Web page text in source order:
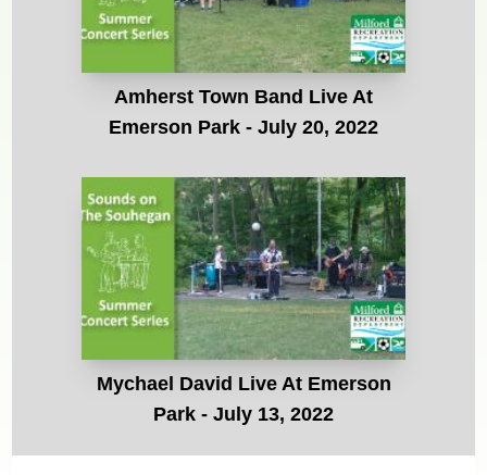
Amherst Town Band Live At
Emerson Park - July 20, 2022
Mychael David Live At Emerson
Park - July 13, 2022